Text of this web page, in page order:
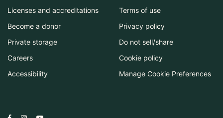
Licenses and accreditations
Become a donor
Private storage
Careers
Accessibility
Terms of use
Privacy policy
Do not sell/share
Cookie policy
Manage Cookie Preferences